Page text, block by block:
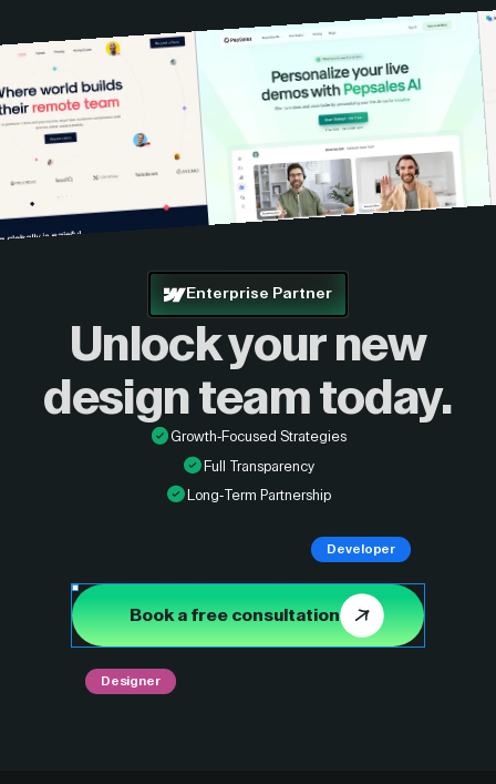
Enterprise Partner
Unlock your new
design team today.
Growth-Focused Strategies
Full Transparency
Long-Term Partnership
Book a free consultation
Designer
Developer